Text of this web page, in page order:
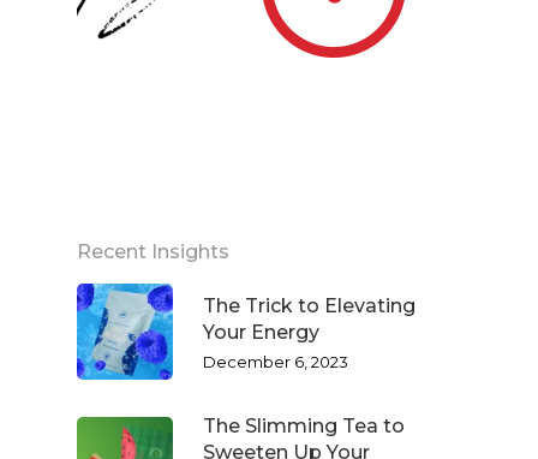
Recent Insights
The Trick to Elevating
Your Energy
December 6, 2023
The Slimming Tea to
Sweeten Up Your